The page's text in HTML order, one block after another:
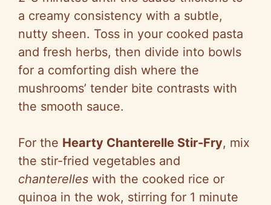
a creamy consistency with a subtle,
nutty sheen. Toss in your cooked pasta
and fresh herbs, then divide into bowls
for a comforting dish where the
mushrooms’ tender bite contrasts with
the smooth sauce.
For the Hearty Chanterelle Stir-Fry, mix
the stir-fried vegetables and
chanterelles with the cooked rice or
quinoa in the wok, stirring for 1 minute